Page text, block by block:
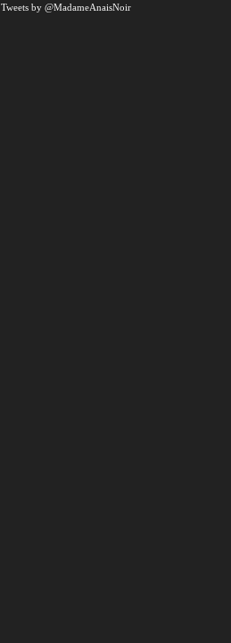
Tweets by @MadameAnaisNoir